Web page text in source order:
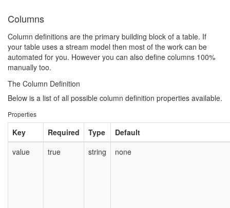
Columns
Column definitions are the primary building block of a table. If
your table uses a stream model then most of the work can be
automated for you. However you can also define columns 100%
manually too.
The Column Definition
Below is a list of all possible column definition properties available.
Properties
Key Required Type
Default
value
true string none